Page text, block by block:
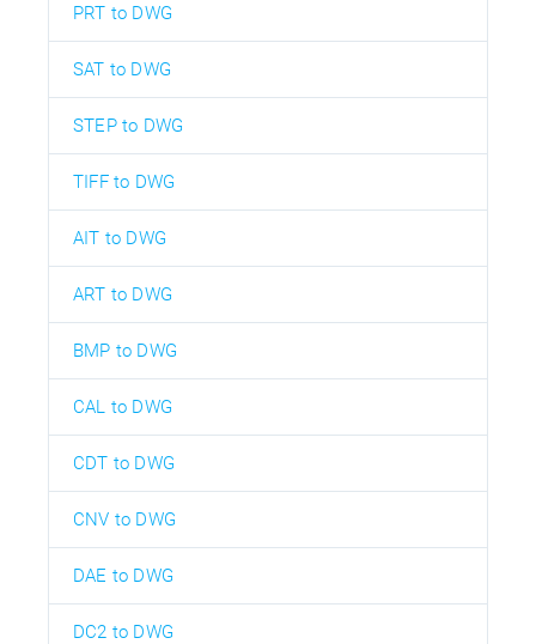
PRT to DWG
SAT to DWG
STEP to DWG
TIFF to DWG
AIT to DWG
ART to DWG
BMP to DWG
CAL to DWG
CDT to DWG
CNV to DWG
DAE to DWG
DC2 to DWG